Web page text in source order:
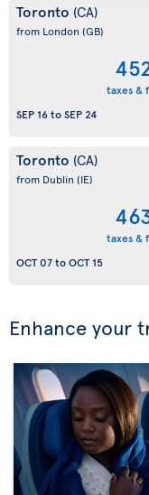
Toronto (CA)
from London (GB)
taxes &
SEP 16toSEP 24
Toronto (CA)
from Dublin (IE)
taxes &
OCT 07toOCT 15
Enhance your